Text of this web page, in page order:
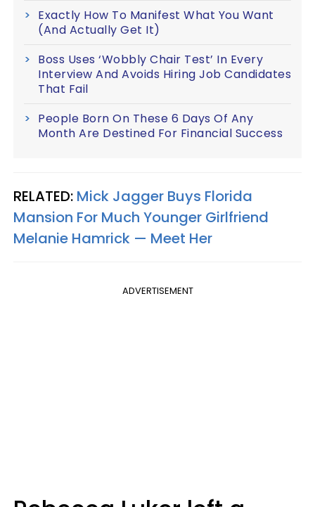
Exactly How To Manifest What You Want
(And Actually Get It)
Boss Uses ‘Wobbly Chair Test’ In Every
Interview And Avoids Hiring Job Candidates
That Fail
People Born On These 6 Days Of Any
Month Are Destined For Financial Success
RELATED: Mick Jagger Buys Florida
Mansion For Much Younger Girlfriend
Melanie Hamrick — Meet Her
ADVERTISEMENT